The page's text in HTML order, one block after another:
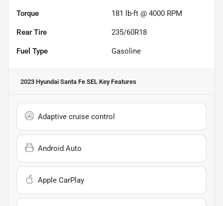
Torque 181 lb-ft @ 4000 RPM
Rear Tire 235/60R18
Fuel Type Gasoline
2023 Hyundai Santa Fe SEL Key Features
Adaptive cruise control
Android Auto
Apple CarPlay